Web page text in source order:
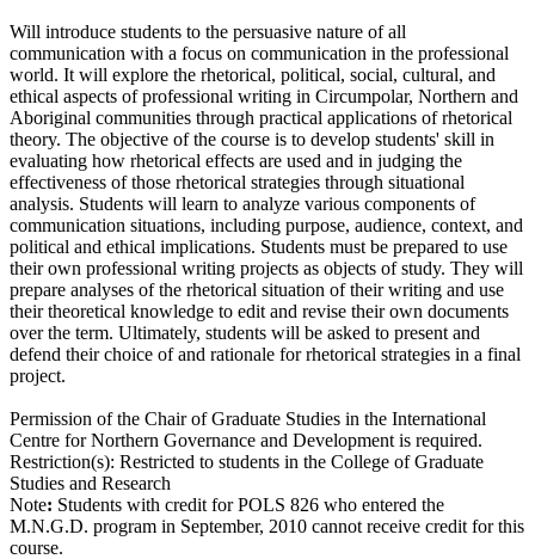
Will introduce students to the persuasive nature of all
communication with a focus on communication in the professional
world. It will explore the rhetorical, political, social, cultural, and
ethical aspects of professional writing in Circumpolar, Northern and
Aboriginal communities through practical applications of rhetorical
theory. The objective of the course is to develop students' skill in
evaluating how rhetorical effects are used and in judging the
effectiveness of those rhetorical strategies through situational
analysis. Students will learn to analyze various components of
communication situations, including purpose, audience, context, and
political and ethical implications. Students must be prepared to use
their own professional writing projects as objects of study. They will
prepare analyses of the rhetorical situation of their writing and use
their theoretical knowledge to edit and revise their own documents
over the term. Ultimately, students will be asked to present and
defend their choice of and rationale for rhetorical strategies in a final
project.
Permission of the Chair of Graduate Studies in the International
Centre for Northern Governance and Development is required.
Restriction(s): Restricted to students in the College of Graduate
Studies and Research
Note: Students with credit for POLS 826 who entered the
M.N.G.D. program in September, 2010 cannot receive credit for this
course.